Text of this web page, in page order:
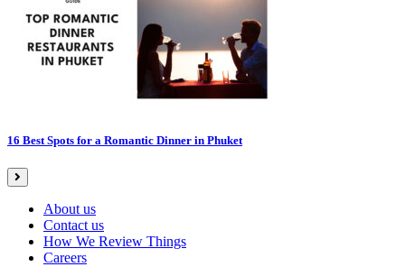
16 Best Spots for a Romantic Dinner in Phuket
About us
Contact us
How We Review Things
Careers